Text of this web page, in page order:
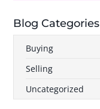
Blog Categories
Buying
Selling
Uncategorized